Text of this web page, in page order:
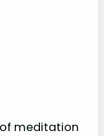
meditation